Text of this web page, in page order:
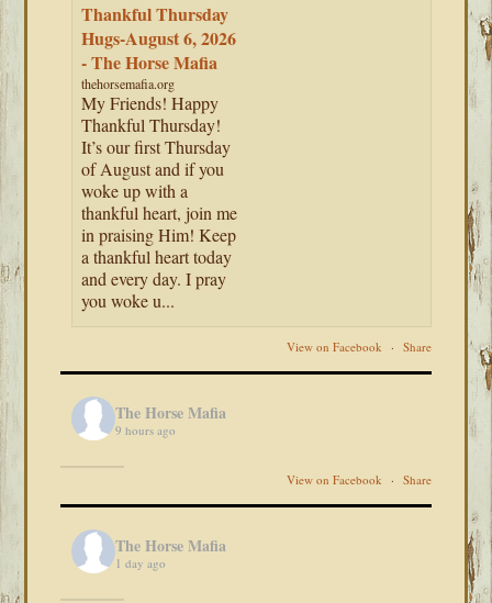
Thankful Thursday
Hugs-August 6, 2026
- The Horse Mafia
thehorsemafia.org
My Friends! Happy
Thankful Thursday!
It’s our first Thursday
of August and if you
woke up with a
thankful heart, join me
in praising Him! Keep
a thankful heart today
and every day. I pray
you woke u...
View on Facebook · Share
The Horse Mafia
9 hours ago
View on Facebook · Share
The Horse Mafia
1 day ago